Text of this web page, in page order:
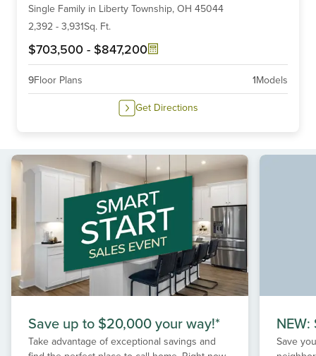
Single Family in Liberty Township, OH 45044
2,392 - 3,931Sq. Ft.
$703,500 - $847,200
9Floor Plans 1Models
Get Directions
Save up to $20,000 your way!*
Take advantage of exceptional savings and
Save